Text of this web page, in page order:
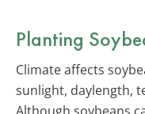
Planting
Climate affects
sunlight, daylength,